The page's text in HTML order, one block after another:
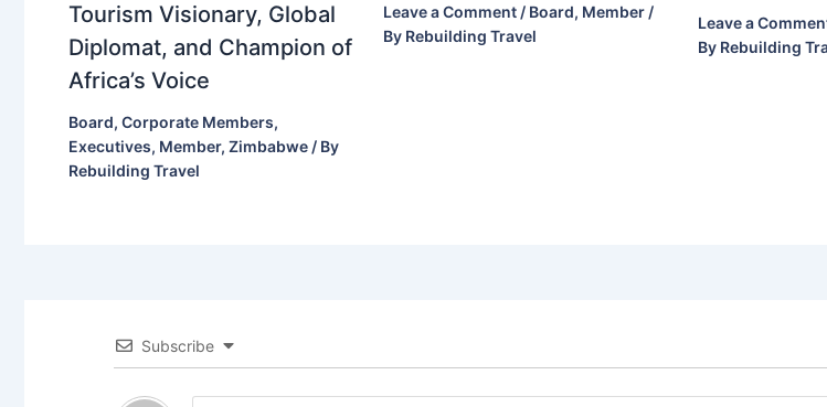
Tourism Visionary, Global
Diplomat, and Champion of
Africa’s Voice
Board, Corporate Members,
Executives, Member, Zimbabwe/ By
Rebuilding Travel
Leave a Comment / Board, Member /
By Rebuilding Travel
Leave a
By Rebuilding
Subscribe